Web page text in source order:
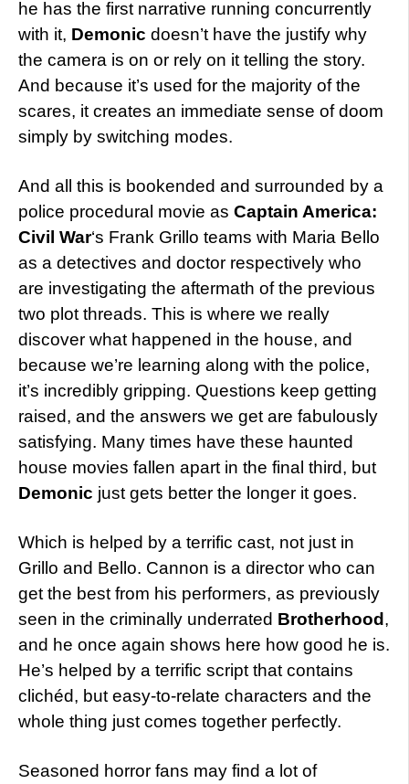
he has the first narrative running concurrently
with it, Demonic doesn’t have the justify why
the camera is on or rely on it telling the story.
And because it’s used for the majority of the
scares, it creates an immediate sense of doom
simply by switching modes.
And all this is bookended and surrounded by a
police procedural movie as Captain America:
Civil War‘s Frank Grillo teams with Maria Bello
as a detectives and doctor respectively who
are investigating the aftermath of the previous
two plot threads. This is where we really
discover what happened in the house, and
because we’re learning along with the police,
it’s incredibly gripping. Questions keep getting
raised, and the answers we get are fabulously
satisfying. Many times have these haunted
house movies fallen apart in the final third, but
Demonic just gets better the longer it goes.
Which is helped by a terrific cast, not just in
Grillo and Bello. Cannon is a director who can
get the best from his performers, as previously
seen in the criminally underrated Brotherhood ,
and he once again shows here how good he is.
He’s helped by a terrific script that contains
clichéd, but easy-to-relate characters and the
whole thing just comes together perfectly.
Seasoned horror fans may find a lot of